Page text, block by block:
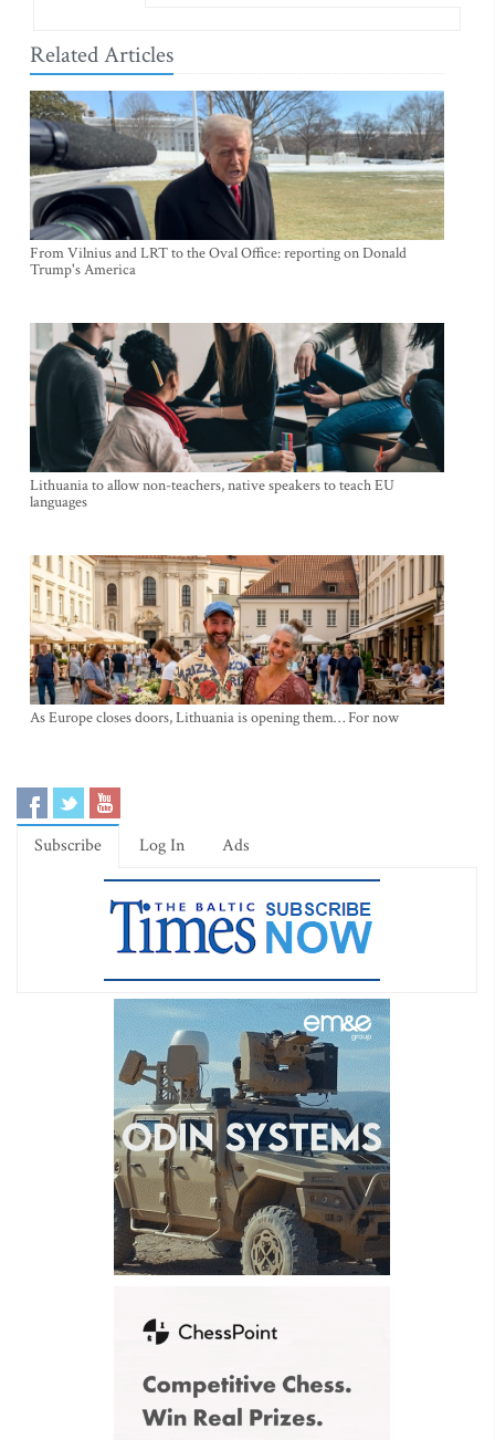
Related Articles
From Vilnius and LRT to the Oval Office: reporting on Donald
Trump's America
Lithuania to allow non-teachers, native speakers to teach EU
languages
As Europe closes doors, Lithuania is opening them… For now
Subscribe Log In Ads